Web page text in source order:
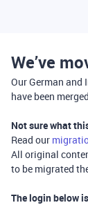
We’ve
Our German
have been
Not sure what
Read our
All original
to be migrated
The login below